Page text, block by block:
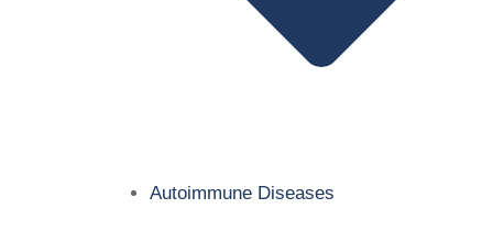
Autoimmune Diseases